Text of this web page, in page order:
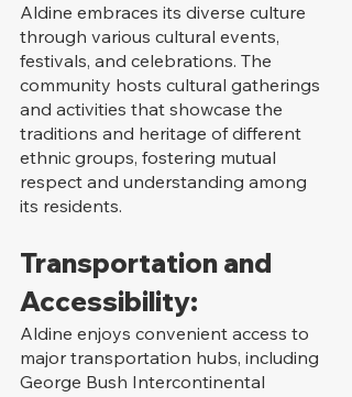
Aldine embraces its diverse culture
through various cultural events,
festivals, and celebrations. The
community hosts cultural gatherings
and activities that showcase the
traditions and heritage of different
ethnic groups, fostering mutual
respect and understanding among
its residents.
Transportation and
Accessibility:
Aldine enjoys convenient access to
major transportation hubs, including
George Bush Intercontinental